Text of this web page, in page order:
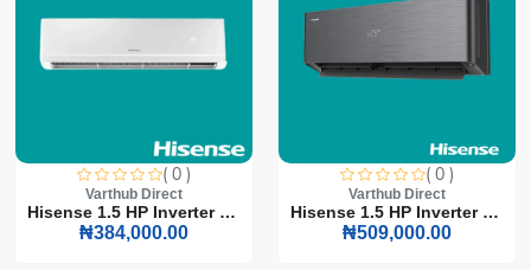
( 0 )
Varthub Direct
Hisense 1.5 HP Inverter S...
₦384,000.00
( 0 )
Varthub Direct
Hisense 1.5 HP Inverter S...
₦509,000.00